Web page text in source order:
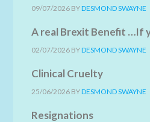
09/07/2026 BYDESMOND SWAYNE
A real Brexit Benefit …If
02/07/2026 BYDESMOND SWAYNE
Clinical Cruelty
25/06/2026 BYDESMOND SWAYNE
Resignations